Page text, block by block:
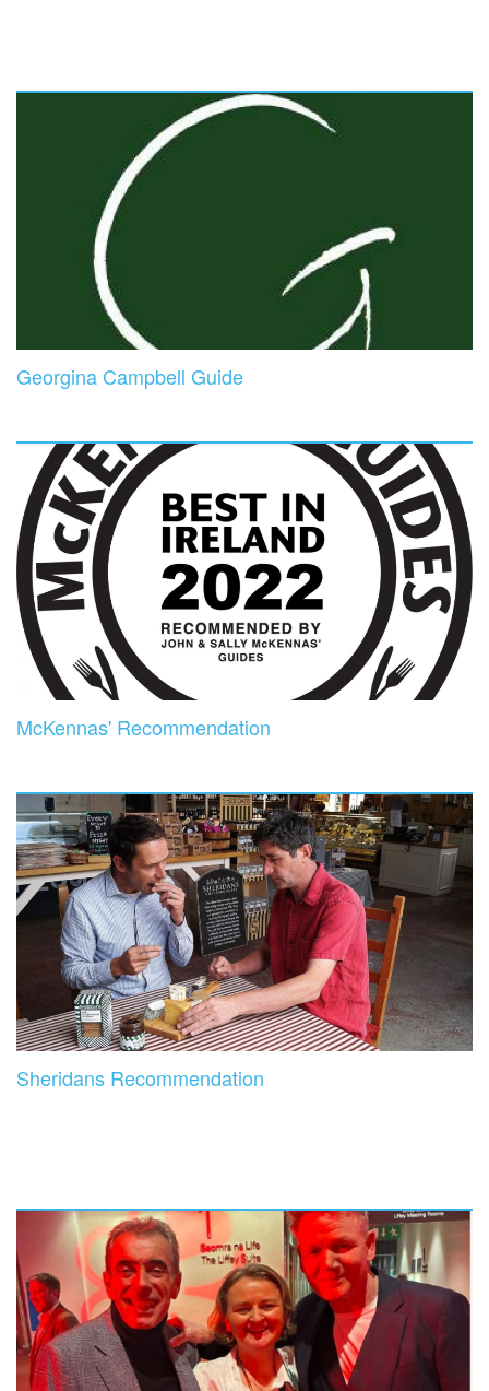
Georgina Campbell Guide
McKennas' Recommendation
Sheridans Recommendation